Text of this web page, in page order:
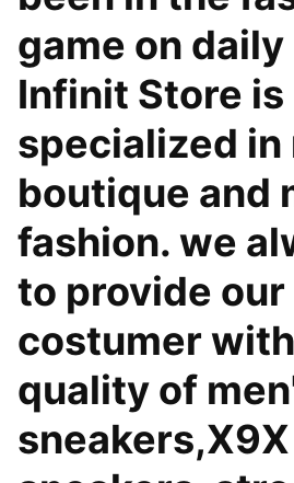
game on
Infinit Store is
specialized in
boutique and
fashion. we
to provide our
costumer
quality of
sneakers,X9X